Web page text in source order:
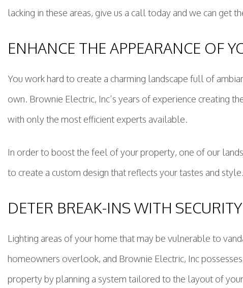
lacking in these areas, give us a call today and we can get
ENHANCE THE APPEARANCE OF
You work hard to create a charming landscape full of
own. Brownie Electric, Inc’s years of experience creating
with only the most efficient experts available.
In order to boost the feel of your property, one of our
to create a custom design that reflects your tastes and
DETER BREAK-INS WITH
Lighting areas of your home that may be vulnerable to
homeowners overlook, and Brownie Electric, Inc
property by planning a system tailored to the layout of